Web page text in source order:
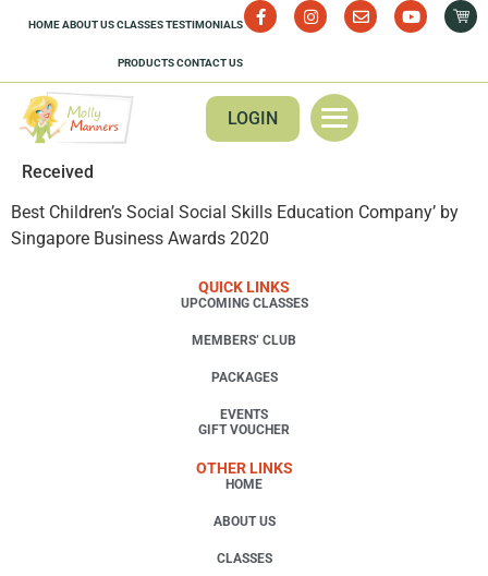
HOMEABOUT USCLASSESTESTIMONIALS
PRODUCTSCONTACT US
LOGIN
Received
Best Children’s Social Social Skills Education Company’ by
Singapore Business Awards 2020
QUICK LINKS
UPCOMING CLASSES
MEMBERS’ CLUB
PACKAGES
EVENTS
GIFT VOUCHER
OTHER LINKS
HOME
ABOUT US
CLASSES